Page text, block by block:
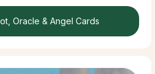
Oracle & Angel Cards